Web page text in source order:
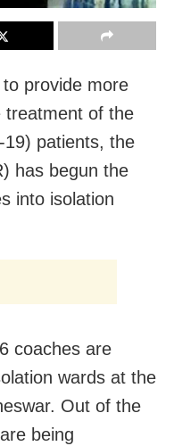
provide more
treatment of the
19) patients, the
has begun the
into isolation
coaches are
wards at the
Out of the
being